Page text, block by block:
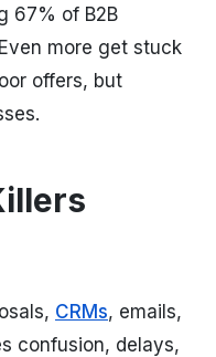
67% of B2B
more get stuck
offers, but
CRMs, emails,
confusion, delays,